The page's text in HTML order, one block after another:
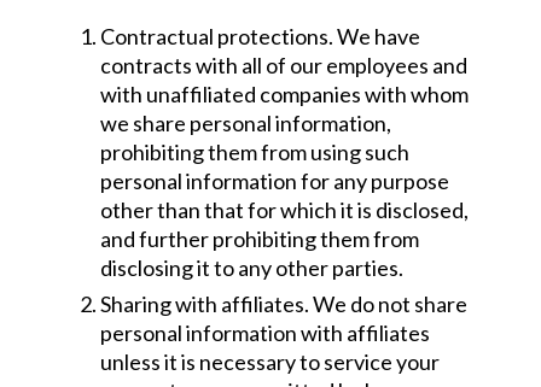
Contractual protections. We have
contracts with all of our employees and
with unaffiliated companies with whom
we share personal information,
prohibiting them from using such
personal information for any purpose
other than that for which it is disclosed,
and further prohibiting them from
disclosing it to any other parties.
Sharing with affiliates. We do not share
personal information with affiliates
unless it is necessary to service your